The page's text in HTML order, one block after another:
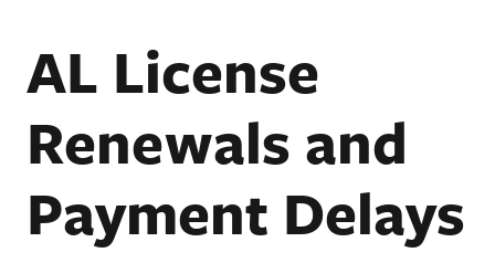
AL License
Renewals and
Payment Delays